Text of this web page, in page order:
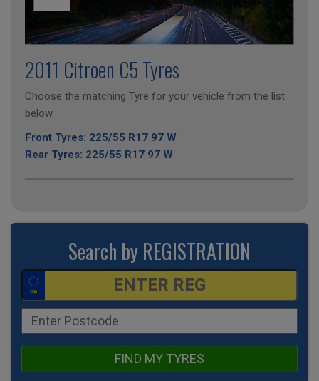
2011 Citroen C5 Tyres
Choose the matching Tyre for your vehicle from the list
below.
Front Tyres: 225/55 R17 97 W
Rear Tyres: 225/55 R17 97 W
Search by REGISTRATION
FIND MY TYRES